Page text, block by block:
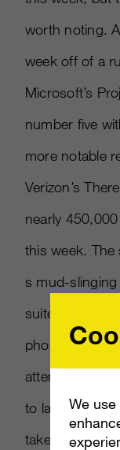
worth noting.
week off of a
Microsoft’s
number five
more notable
Verizon’s
nearly
this week. The
s mud-
suited rival
phones. Ad
attention this
to label the
taken down. It
We